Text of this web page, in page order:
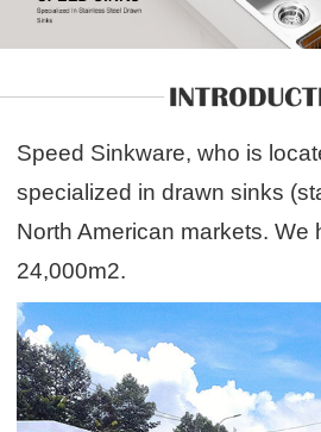
Speed Sinkware, who is
specialized in drawn sinks
North American markets. We
24,000m2.